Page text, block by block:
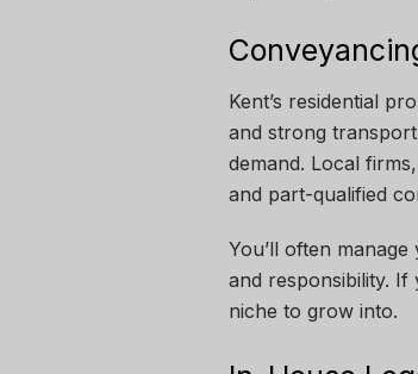
Kent’s residential
and strong
demand. Local
and part-qualified
You’ll often
and responsibility. If
niche to grow into.